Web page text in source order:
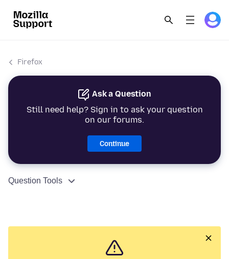
Firefox
Ask a Question
Still need help? Sign in to ask your question
on our forums.
Continue
Question Tools